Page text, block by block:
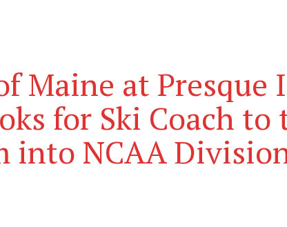
Maine at Presque
for Ski Coach to
into NCAA